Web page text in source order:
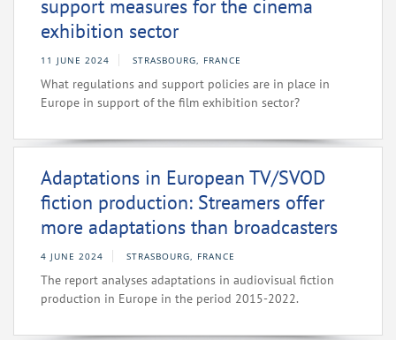
support measures for the cinema
exhibition sector
11 JUNE 2024 STRASBOURG, FRANCE
What regulations and support policies are in place in
Europe in support of the film exhibition sector?
Adaptations in European TV/SVOD
fiction production: Streamers offer
more adaptations than broadcasters
4 JUNE 2024 STRASBOURG, FRANCE
The report analyses adaptations in audiovisual fiction
production in Europe in the period 2015-2022.